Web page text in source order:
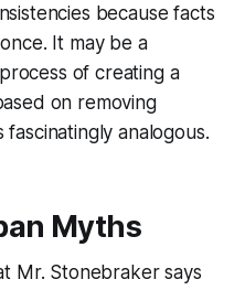
because facts
It may be a
of creating a
on removing
analogous.
Myths
Mr. Stonebraker says